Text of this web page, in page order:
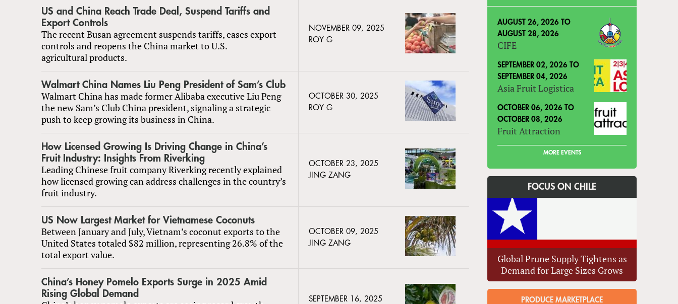
US and China Reach Trade Deal, Suspend Tariffs and
Export Controls
The recent Busan agreement suspends tariffs, eases export
controls and reopens the China market to U.S.
agricultural products.
NOVEMBER 09, 2025
ROY G
Walmart China Names Liu Peng President of Sam’s Club
Walmart China has made former Alibaba executive Liu Peng
the new Sam’s Club China president, signaling a strategic
push to keep growing its business in China.
OCTOBER 30, 2025
ROY G
How Licensed Growing Is Driving Change in China’s
Fruit Industry: Insights From Riverking
Leading Chinese fruit company Riverking recently explained
how licensed growing can address challenges in the country’s
fruit industry.
OCTOBER 23, 2025
JING ZANG
US Now Largest Market for Vietnamese Coconuts
Between January and July, Vietnam’s coconut exports to the
United States totaled $82 million, representing 26.8% of the
total export value.
OCTOBER 09, 2025
JING ZANG
China’s Honey Pomelo Exports Surge in 2025 Amid
Rising Global Demand
SEPTEMBER 16, 2025
AUGUST 26, 2026 TO
AUGUST 28, 2026
CIFE
SEPTEMBER 02, 2026 TO
SEPTEMBER 04, 2026
Asia Fruit Logistica
OCTOBER 06, 2026 TO
OCTOBER 08, 2026
Fruit Attraction
MORE EVENTS
FOCUS ON CHILE
Global Prune Supply Tightens as
Demand for Large Sizes Grows
PRODUCE MARKETPLACE